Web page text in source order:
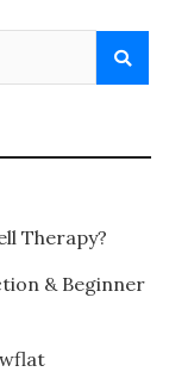
Therapy?
& Beginner